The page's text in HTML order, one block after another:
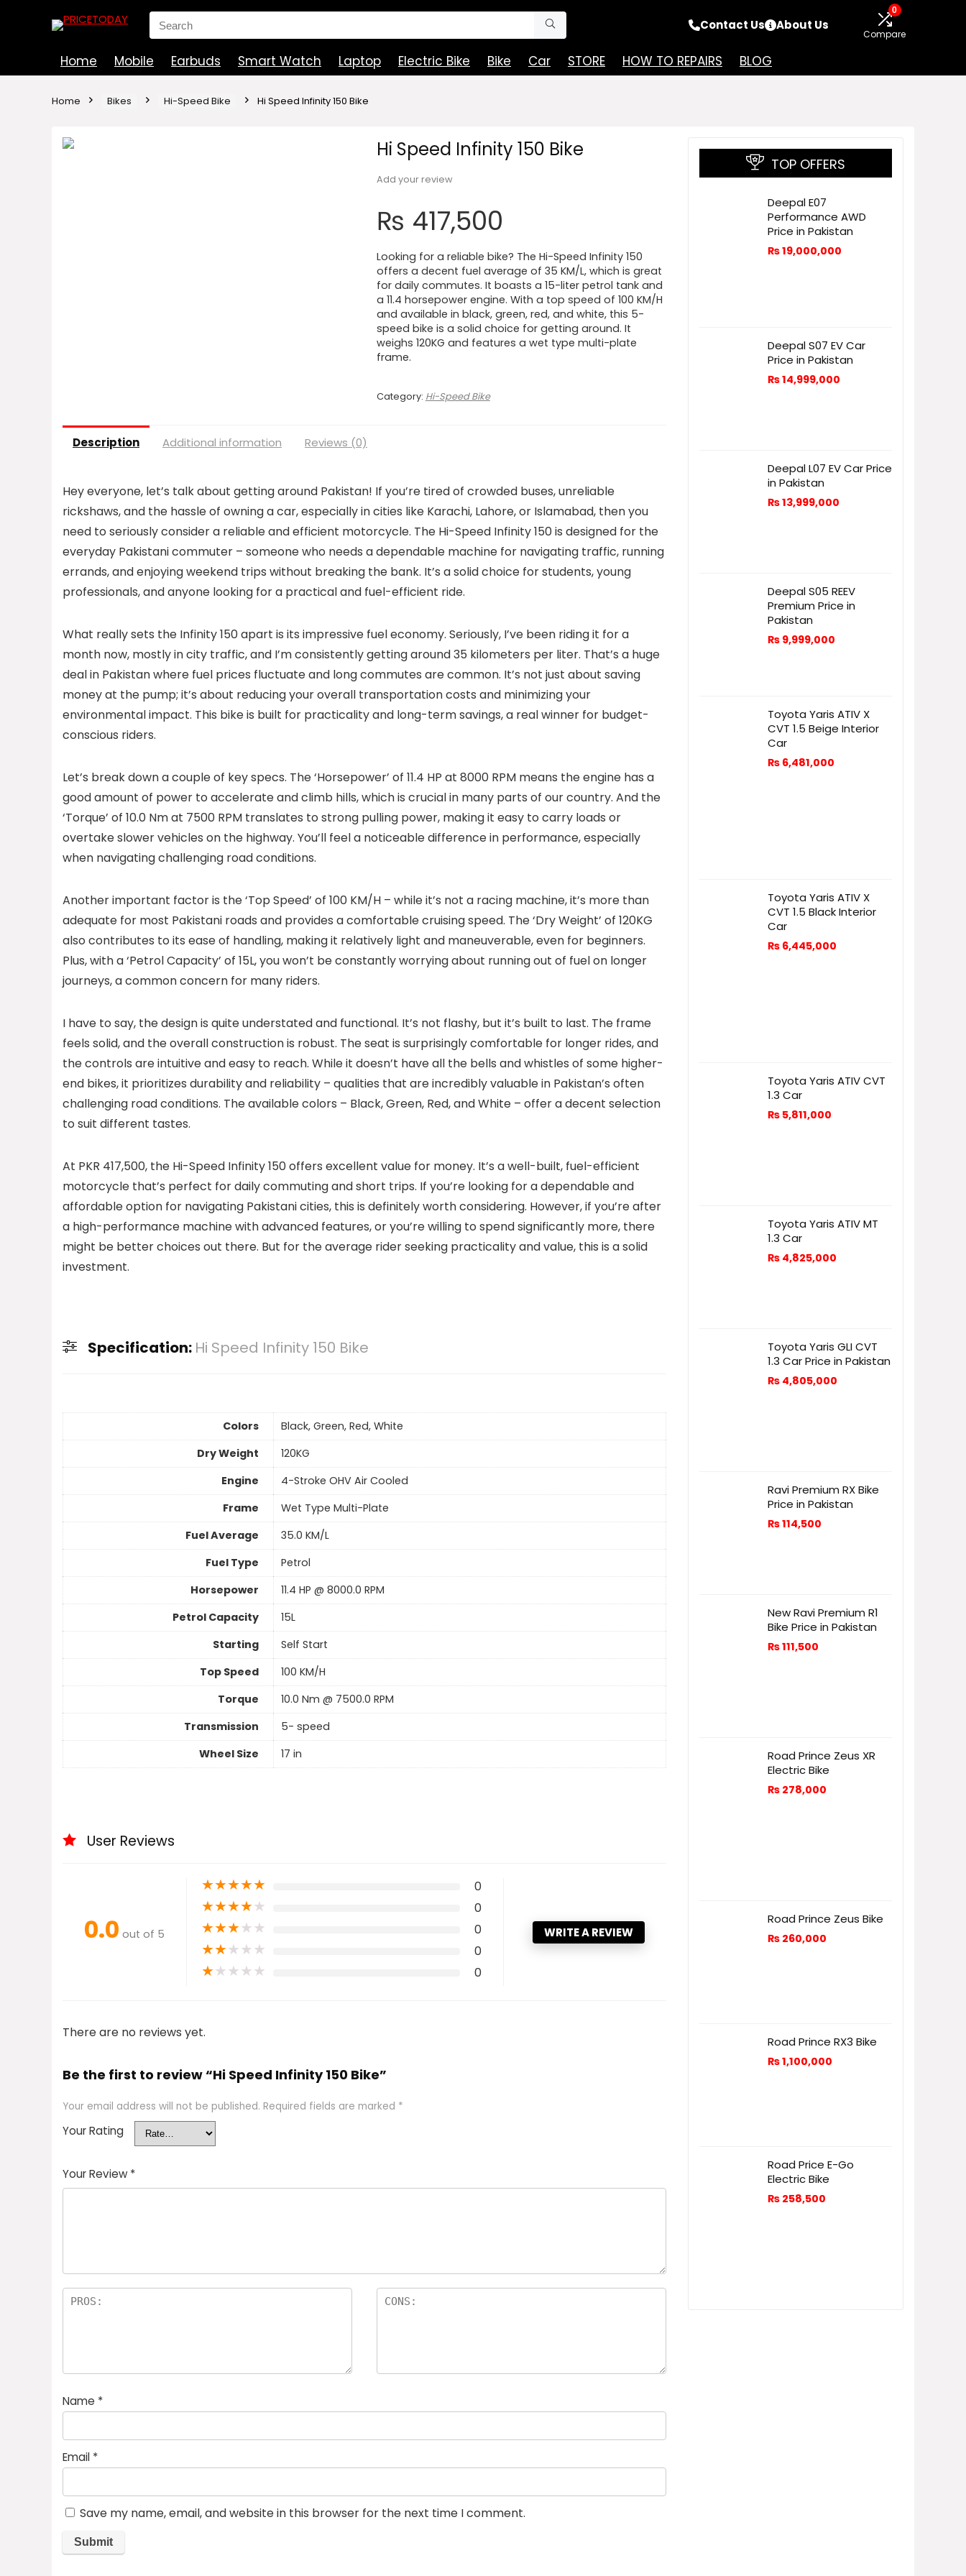
Search
for:
Contact Us About Us
0
Compare
Home Mobile Earbuds Smart Watch Laptop Electric Bike Bike Car STORE HOW TO REPAIRS BLOG
Home Bikes Hi-Speed Bike Hi Speed Infinity 150 Bike
Hi Speed Infinity 150 Bike
Add your review
₨ 417,500
Looking for a reliable bike? The Hi-Speed Infinity 150
offers a decent fuel average of 35 KM/L, which is great
for daily commutes. It boasts a 15-liter petrol tank and
a 11.4 horsepower engine. With a top speed of 100 KM/H
and available in black, green, red, and white, this 5-
speed bike is a solid choice for getting around. It
weighs 120KG and features a wet type multi-plate
frame.
Category: Hi-Speed Bike
Description Additional information Reviews (0)
Hey everyone, let’s talk about getting around Pakistan! If you’re tired of crowded buses, unreliable
rickshaws, and the hassle of owning a car, especially in cities like Karachi, Lahore, or Islamabad, then you
need to seriously consider a reliable and efficient motorcycle. The Hi-Speed Infinity 150 is designed for the
everyday Pakistani commuter – someone who needs a dependable machine for navigating traffic, running
errands, and enjoying weekend trips without breaking the bank. It’s a solid choice for students, young
professionals, and anyone looking for a practical and fuel-efficient ride.
What really sets the Infinity 150 apart is its impressive fuel economy. Seriously, I’ve been riding it for a
month now, mostly in city traffic, and I’m consistently getting around 35 kilometers per liter. That’s a huge
deal in Pakistan where fuel prices fluctuate and long commutes are common. It’s not just about saving
money at the pump; it’s about reducing your overall transportation costs and minimizing your
environmental impact. This bike is built for practicality and long-term savings, a real winner for budget-
conscious riders.
Let’s break down a couple of key specs. The ‘Horsepower’ of 11.4 HP at 8000 RPM means the engine has a
good amount of power to accelerate and climb hills, which is crucial in many parts of our country. And the
‘Torque’ of 10.0 Nm at 7500 RPM translates to strong pulling power, making it easy to carry loads or
overtake slower vehicles on the highway. You’ll feel a noticeable difference in performance, especially
when navigating challenging road conditions.
Another important factor is the ‘Top Speed’ of 100 KM/H – while it’s not a racing machine, it’s more than
adequate for most Pakistani roads and provides a comfortable cruising speed. The ‘Dry Weight’ of 120KG
also contributes to its ease of handling, making it relatively light and maneuverable, even for beginners.
Plus, with a ‘Petrol Capacity’ of 15L, you won’t be constantly worrying about running out of fuel on longer
journeys, a common concern for many riders.
I have to say, the design is quite understated and functional. It’s not flashy, but it’s built to last. The frame
feels solid, and the overall construction is robust. The seat is surprisingly comfortable for longer rides, and
the controls are intuitive and easy to reach. While it doesn’t have all the bells and whistles of some higher-
end bikes, it prioritizes durability and reliability – qualities that are incredibly valuable in Pakistan’s often
challenging road conditions. The available colors – Black, Green, Red, and White – offer a decent selection
to suit different tastes.
At PKR 417,500, the Hi-Speed Infinity 150 offers excellent value for money. It’s a well-built, fuel-efficient
motorcycle that’s perfect for daily commuting and short trips. If you’re looking for a dependable and
affordable option for navigating Pakistani cities, this is definitely worth considering. However, if you’re after
a high-performance machine with advanced features, or you’re willing to spend significantly more, there
might be better choices out there. But for the average rider seeking practicality and value, this is a solid
investment.
Specification: Hi Speed Infinity 150 Bike
Colors
Black, Green, Red, White
Dry Weight
120KG
Engine
4-Stroke OHV Air Cooled
Frame
Wet Type Multi-Plate
Fuel Average
35.0 KM/L
Fuel Type
Petrol
Horsepower
11.4 HP @ 8000.0 RPM
Petrol Capacity
15L
Starting
Self Start
Top Speed
100 KM/H
Torque
10.0 Nm @ 7500.0 RPM
Transmission
5- speed
Wheel Size
17 in
User Reviews
0.0 out of 5
★★★★★ 0
★★★★★ 0
★★★★★ 0
★★★★★ 0
★★★★★ 0
WRITE A REVIEW
There are no reviews yet.
Be the first to review “Hi Speed Infinity 150 Bike”
Your email address will not be published. Required fields are marked *
Your Rating
Your Review *
Name *
Email *
Save my name, email, and website in this browser for the next time I comment.
TOP OFFERS
Deepal E07
Performance AWD
Price in Pakistan
₨19,000,000
Deepal S07 EV Car
Price in Pakistan
₨14,999,000
Deepal L07 EV Car Price
in Pakistan
₨13,999,000
Deepal S05 REEV
Premium Price in
Pakistan
₨ 9,999,000
Toyota Yaris ATIV X
CVT 1.5 Beige Interior
Car
₨ 6,481,000
Toyota Yaris ATIV X
CVT 1.5 Black Interior
Car
₨ 6,445,000
Toyota Yaris ATIV CVT
1.3 Car
₨ 5,811,000
Toyota Yaris ATIV MT
1.3 Car
₨ 4,825,000
Toyota Yaris GLI CVT
1.3 Car Price in Pakistan
₨ 4,805,000
Ravi Premium RX Bike
Price in Pakistan
₨114,500
New Ravi Premium R1
Bike Price in Pakistan
₨111,500
Road Prince Zeus XR
Electric Bike
₨ 278,000
Road Prince Zeus Bike
₨ 260,000
Road Prince RX3 Bike
₨1,100,000
Road Price E-Go
Electric Bike
₨ 258,500